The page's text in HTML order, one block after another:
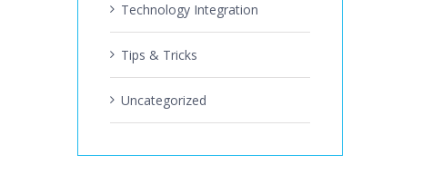
Technology Integration
Tips & Tricks
Uncategorized